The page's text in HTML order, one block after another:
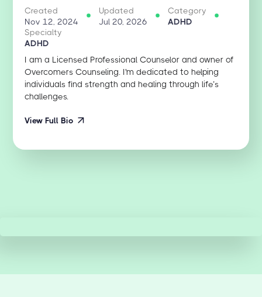
Created
Nov 12, 2024
Updated
Jul 20, 2026
Category
ADHD
Specialty
ADHD
I am a Licensed Professional Counselor and owner of
Overcomers Counseling. I'm dedicated to helping
individuals find strength and healing through life’s
challenges.
View Full Bio